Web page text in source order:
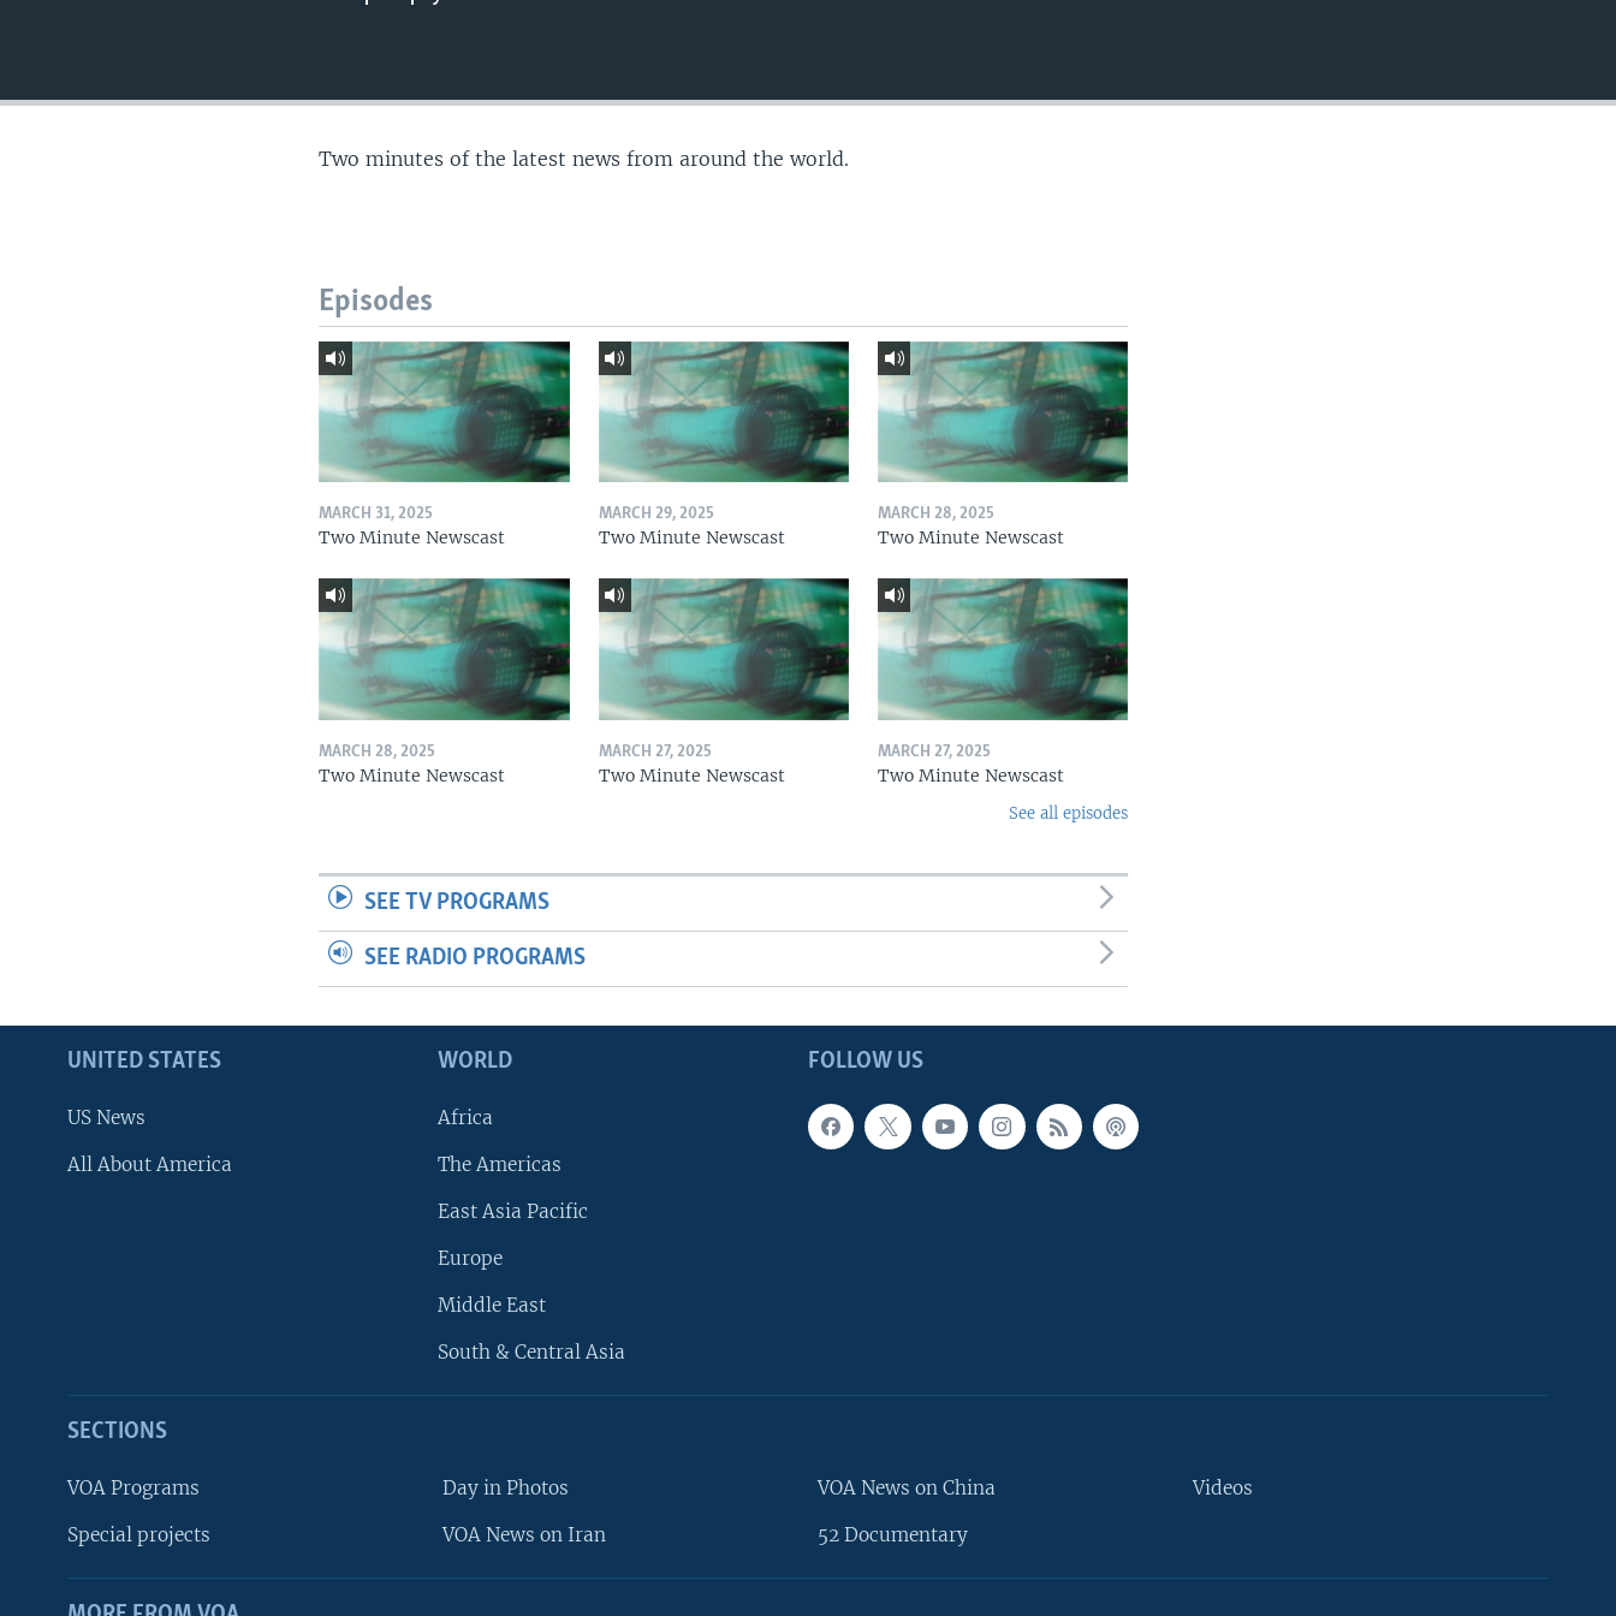
Two minutes of the latest news from around the world.
Episodes
MARCH 31, 2025
Two Minute Newscast
MARCH 29, 2025
Two Minute Newscast
MARCH 28, 2025
Two Minute Newscast
MARCH 28, 2025
Two Minute Newscast
MARCH 27, 2025
Two Minute Newscast
MARCH 27, 2025
Two Minute Newscast
See all episodes
SEE TV PROGRAMS
SEE RADIO PROGRAMS
FOLLOW US
UNITED STATES
US News
All About America
WORLD
Africa
The Americas
East Asia Pacific
Europe
Middle East
South & Central Asia
SECTIONS
VOA Programs
Special projects
Day in Photos
VOA News on Iran
VOA News on China
52 Documentary
Videos